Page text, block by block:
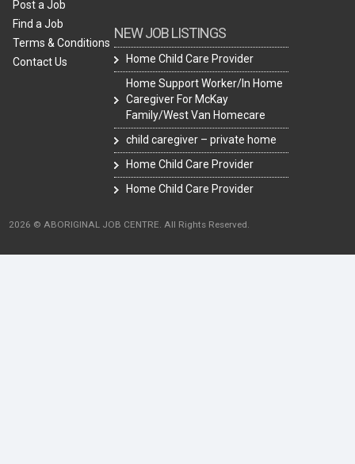
Post a Job
Find a Job
Terms & Conditions
Contact Us
NEW JOB LISTINGS
Home Child Care Provider
Home Support Worker/In Home
Caregiver For McKay
Family/West Van Homecare
child caregiver – private home
Home Child Care Provider
Home Child Care Provider
2026 © ABORIGINAL JOB CENTRE. All Rights Reserved.